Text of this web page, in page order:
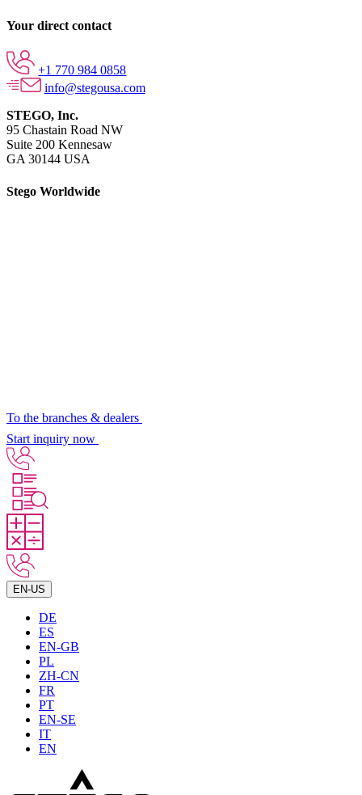
Your direct contact
+1 770 984 0858
info@stegousa.com
STEGO, Inc.
95 Chastain Road NW
Suite 200 Kennesaw
GA 30144 USA
Stego Worldwide
To the branches & dealers
Start inquiry now
EN-US
DE
ES
EN-GB
PL
ZH-CN
FR
PT
EN-SE
IT
EN